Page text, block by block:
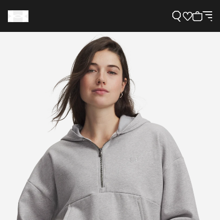
Support
Need Help?
About Under Armour